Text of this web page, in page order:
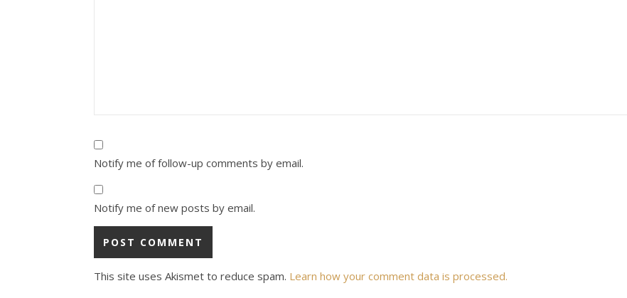
Notify me of follow-up comments by email.
Notify me of new posts by email.
This site uses Akismet to reduce spam. Learn how your comment data is processed.